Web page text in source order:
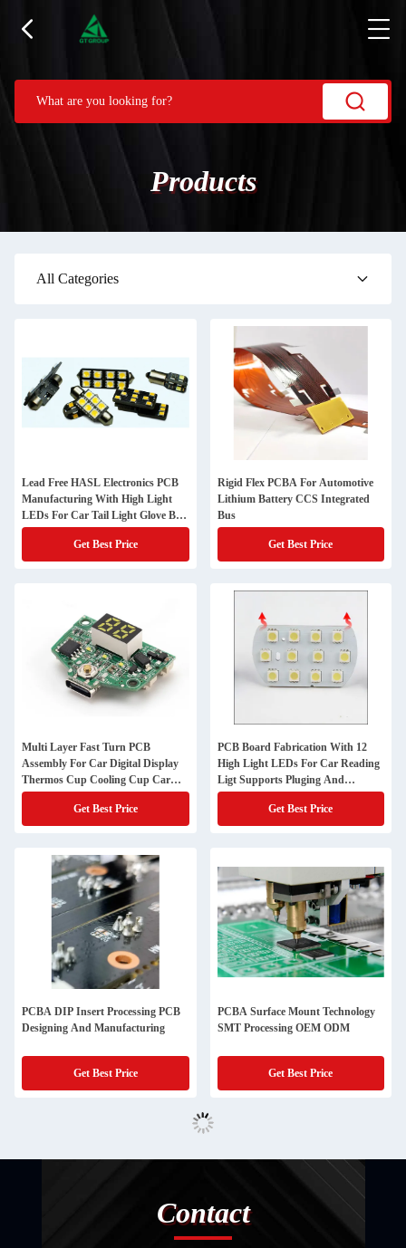
Products
All Categories
Lead Free HASL Electronics PCB
Manufacturing With High Light
LEDs For Car Tail Light Glove Box
Light
Get Best Price
Rigid Flex PCBA For Automotive
Lithium Battery CCS Integrated
Bus
Get Best Price
Multi Layer Fast Turn PCB
Assembly For Car Digital Display
Thermos Cup Cooling Cup Car
Refrigerator Control Board
Get Best Price
PCB Board Fabrication With 12
High Light LEDs For Car Reading
Ligt Supports Pluging And
Charging
Get Best Price
PCBA DIP Insert Processing PCB
Designing And Manufacturing
Get Best Price
PCBA Surface Mount Technology
SMT Processing OEM ODM
Get Best Price
Contact